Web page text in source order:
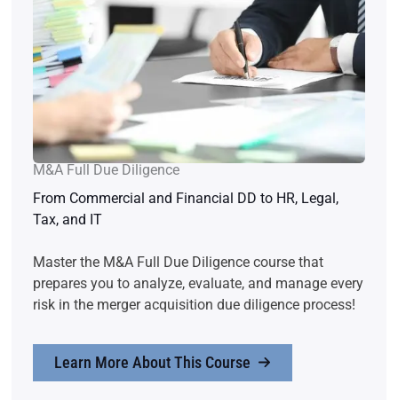
M&A Full Due Diligence
From Commercial and Financial DD to HR, Legal,
Tax, and IT
Master the M&A Full Due Diligence course that
prepares you to analyze, evaluate, and manage every
risk in the merger acquisition due diligence process!
Learn More About This Course